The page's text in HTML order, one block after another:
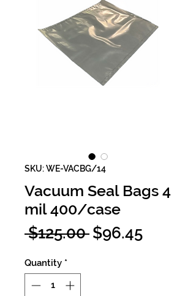
SKU: WE-VACBG/14
Vacuum Seal Bags 4
mil 400/case
$125.00 Regular
$96.45Sale
Quantity *